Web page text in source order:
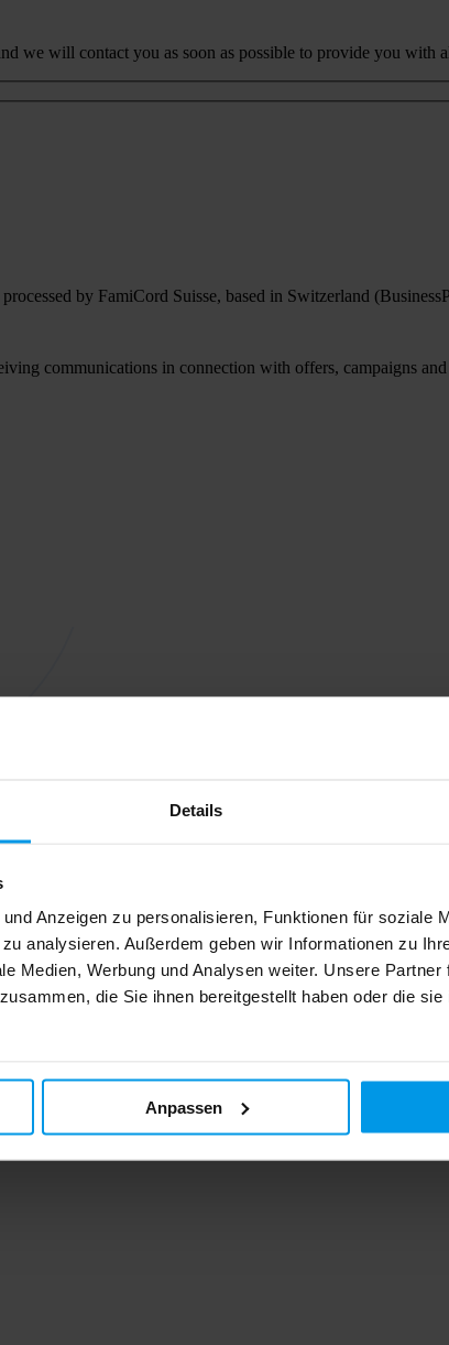
Details
Anzeigen zu personalisieren, Funktionen für soziale
analysieren. Außerdem geben wir Informationen zu
Medien, Werbung und Analysen weiter. Unsere Partner
die Sie ihnen bereitgestellt haben oder die
Anpassen
we will contact you as soon as possible to provide you with
by FamiCord Suisse, based in Switzerland
communications in connection with offers, campaigns